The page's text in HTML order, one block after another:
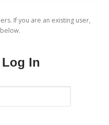
If you are an existing user,
In